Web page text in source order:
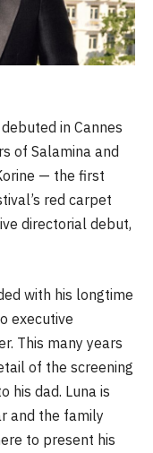
in Cannes
of Salamina and
— the first
red carpet
directorial debut,
with his longtime
executive
This many years
of the screening
his dad. Luna is
and the family
to present his